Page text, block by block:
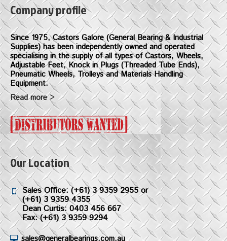
Company profile
Since 1975, Castors Galore (General Bearing & Industrial
Supplies) has been independently owned and operated
specialising in the supply of all types of Castors, Wheels,
Adjustable Feet, Knock in Plugs (Threaded Tube Ends),
Pneumatic Wheels, Trolleys and Materials Handling
Equipment.
Read more >
Our Location
Sales Office: (+61) 3 9359 2955or
(+61) 3 9359 4355
Dean Curtis: 0403 456 667
Fax: (+61) 3 9359 9294
sales@generalbearings.com.au